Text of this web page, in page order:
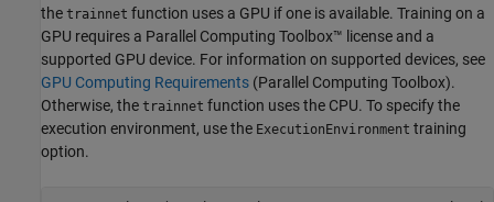
the trainnet function uses a GPU if one is available. Training on a
GPU requires a Parallel Computing Toolbox™ license and a
supported GPU device. For information on supported devices, see
GPU Computing Requirements (Parallel Computing Toolbox).
Otherwise, the trainnet function uses the CPU. To specify the
execution environment, use the ExecutionEnvironment training
option.